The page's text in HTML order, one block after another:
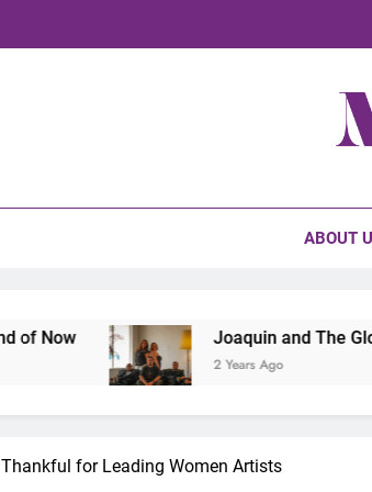
ABOUT
Joaquin and The Glowliners
2 Years Ago
Thankful for Leading Women Artists